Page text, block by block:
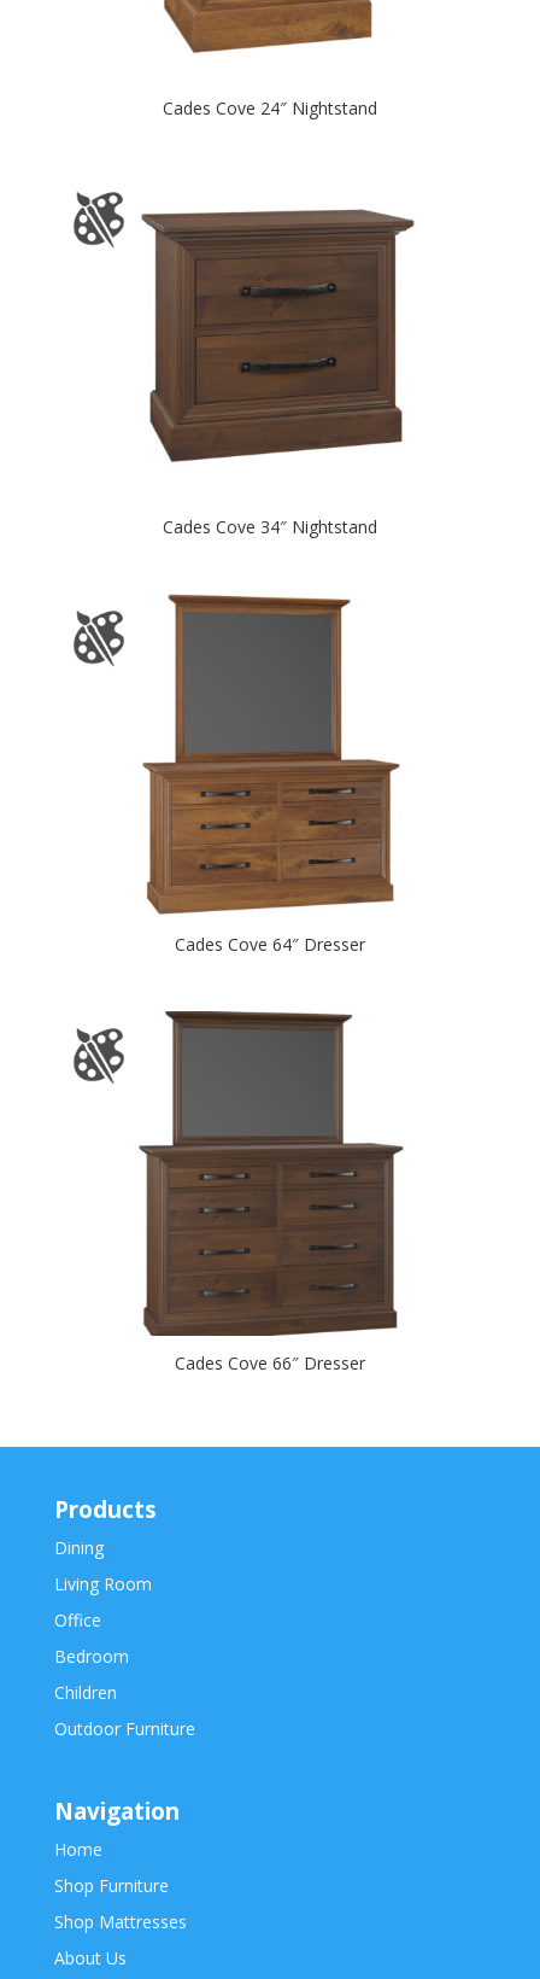
Cades Cove 24″ Nightstand
Cades Cove 34″ Nightstand
Cades Cove 64″ Dresser
Cades Cove 66″ Dresser
Products
Dining
Living Room
Office
Bedroom
Children
Outdoor Furniture
Navigation
Home
Shop Furniture
Shop Mattresses
About Us